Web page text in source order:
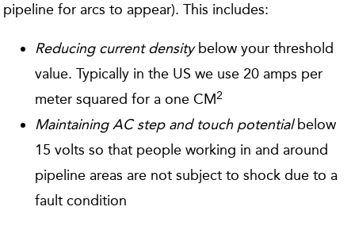
pipeline for arcs to appear). This includes:
Reducing current densitybelow your threshold
value. Typically in the US we use 20 amps per
meter squared for a one CM2
Maintaining AC step and touch potentialbelow
15 volts so that people working in and around
pipeline areas are not subject to shock due to a
fault condition